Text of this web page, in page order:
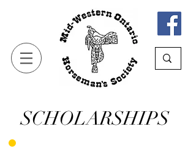
SCHOLARSHIPS